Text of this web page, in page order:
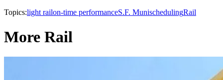
Topics:light railon-time performanceS.F. MunischedulingRail
More Rail